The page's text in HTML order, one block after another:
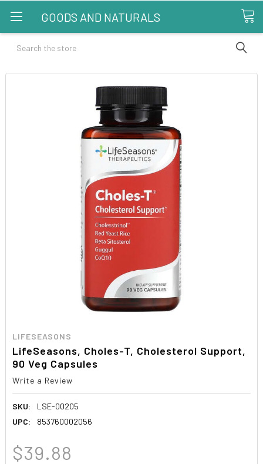
GOODS AND NATURALS
Search
LIFESEASONS
LifeSeasons, Choles-T, Cholesterol Support,
90 Veg Capsules
Write a Review
SKU:
LSE-00205
UPC:
853760002056
$39.88